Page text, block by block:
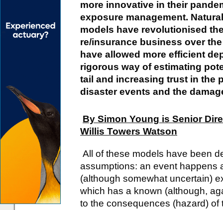
more innovative in their
exposure management.
models have revolutionised
re/insurance business over
have allowed more efficient
rigorous way of estimating
tail and increasing trust in the
disaster events and the
By Simon Young is Senior
Willis Towers Watson
All of these models have been
assumptions: an event happens
(although somewhat uncertain)
which has a known (although,
to the consequences (hazard)